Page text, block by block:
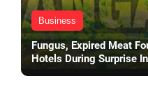
Business
Fungus, Expired Meat
Hotels During Surprise